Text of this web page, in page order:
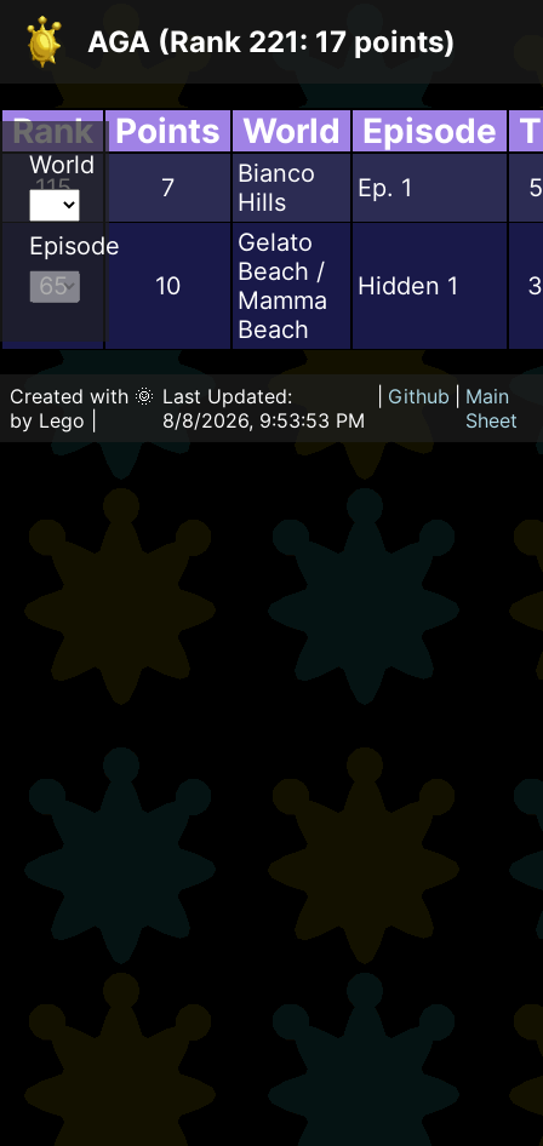
World
Episode
AGA (Rank 221: 17 points)
Rank Points World Episode
115 7
Bianco
Hills
Ep. 1
65 10
Gelato
Beach /
Mamma
Beach
Hidden 1
Created with 🌞
by Lego |
Last Updated:
8/8/2026, 9:53:53 PM
Github
Main
Sheet